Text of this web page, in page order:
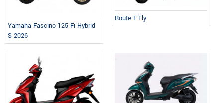
Yamaha Fascino 125 Fi Hybrid
S 2026
Route E-Fly